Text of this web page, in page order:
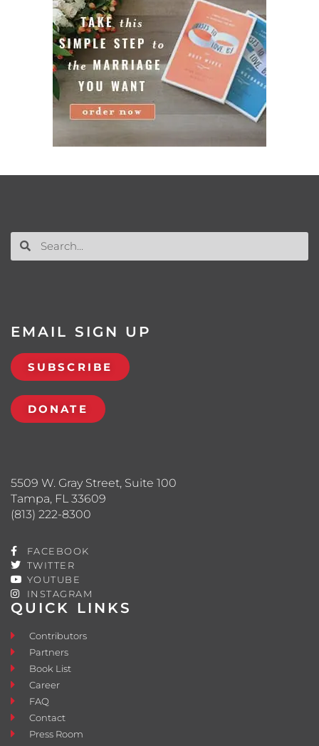
QUICK LINKS
Contributors
Partners
Book List
Career
FAQ
Contact
Press Room
5509 W. Gray Street, Suite 100
Tampa, FL 33609
(813) 222-8300
FACEBOOK
TWITTER
YOUTUBE
INSTAGRAM
EMAIL SIGN UP
SUBSCRIBE
DONATE